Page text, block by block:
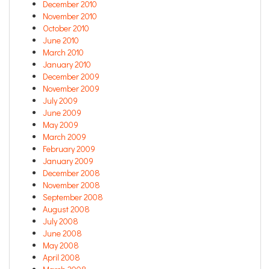
December 2010
November 2010
October 2010
June 2010
March 2010
January 2010
December 2009
November 2009
July 2009
June 2009
May 2009
March 2009
February 2009
January 2009
December 2008
November 2008
September 2008
August 2008
July 2008
June 2008
May 2008
April 2008